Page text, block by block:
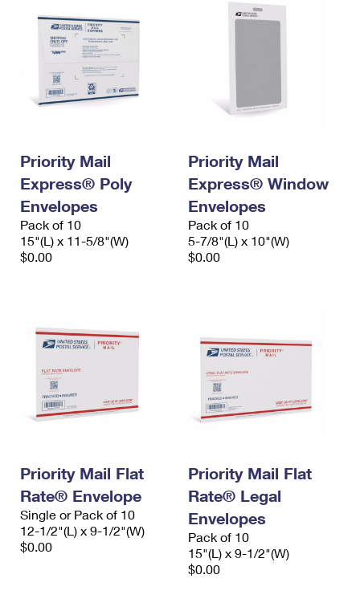
Priority Mail
Express® Poly
Envelopes
Pack of 10
15"(L) x 11-5/8"(W)
$0.00
Priority Mail
Express® Window
Envelopes
Pack of 10
5-7/8"(L) x 10"(W)
$0.00
Priority Mail Flat
Rate® Envelope
Single or Pack of 10
12-1/2"(L) x 9-1/2"(W)
$0.00
Priority Mail Flat
Rate® Legal
Envelopes
Pack of 10
15"(L) x 9-1/2"(W)
$0.00